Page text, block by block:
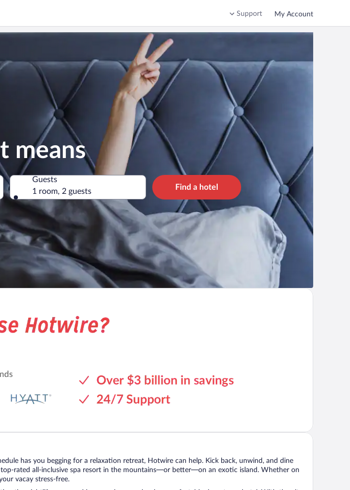
Support My Account
means
Guests
1 room, 2 guests
Find a hotel
has you begging for a relaxation retreat, Hotwire can help. Kick back, unwind, and dine
rated all-inclusive spa resort in the mountains—or better—on an exotic island. Whether on
vacay stress-free.